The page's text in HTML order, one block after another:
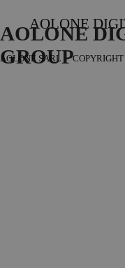
AOLONE
AOLONE
GROUP
AOLONE SARL - COPYRIGHT